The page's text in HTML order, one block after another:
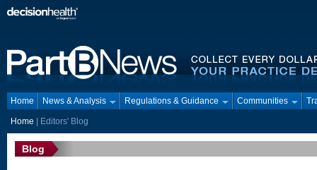
Home News & Analysis Regulations & Guidance Communities
Home Editors' Blog
Blog